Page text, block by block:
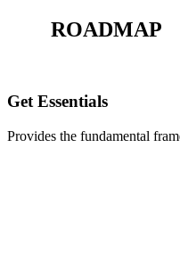
ROADMAP
Get Essentials
Provides the fundamental